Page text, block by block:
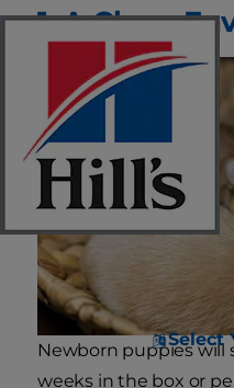
Select
1. A Clean
Newborn puppies will
weeks in the box or